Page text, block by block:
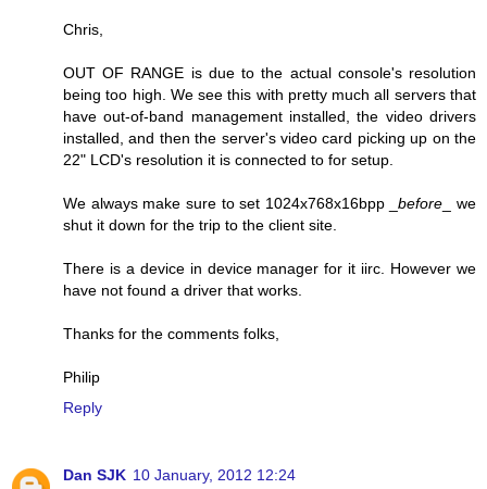
Chris,
OUT OF RANGE is due to the actual console's resolution
being too high. We see this with pretty much all servers that
have out-of-band management installed, the video drivers
installed, and then the server's video card picking up on the
22" LCD's resolution it is connected to for setup.
We always make sure to set 1024x768x16bpp _before _ we
shut it down for the trip to the client site.
There is a device in device manager for it iirc. However we
have not found a driver that works.
Thanks for the comments folks,
Philip
Reply
Dan SJK 10 January, 2012 12:24